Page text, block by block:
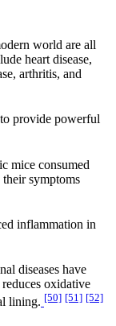
world are all
heart disease,
arthritis, and
provide powerful
mice consumed
symptoms
inflammation in
diseases have
oxidative
lining. [50] [51] [52]